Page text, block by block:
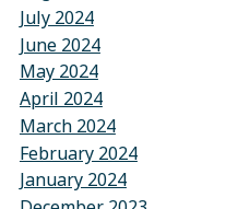
July 2024
June 2024
May 2024
April 2024
March 2024
February 2024
January 2024